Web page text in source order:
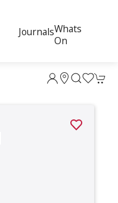
JournalsWhats
On